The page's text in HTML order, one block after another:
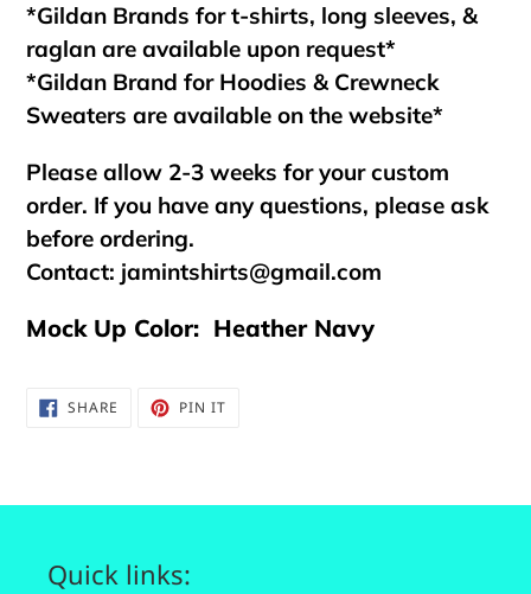
*Gildan Brands for t-shirts, long sleeves, &
raglan are available upon request*
*Gildan Brand for Hoodies & Crewneck
Sweaters are available on the website*
Please allow 2-3 weeks for your custom
order. If you have any questions, please ask
before ordering.
Contact: jamintshirts@gmail.com
Mock Up Color: Heather Navy
SHARE SHARE PIN ITPIN
Quick links: